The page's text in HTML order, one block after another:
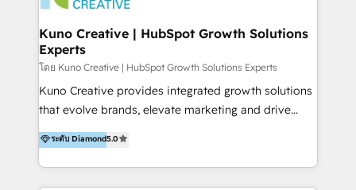
marketing retainer. Our fully remote, international
team of HubSpot experts is: + 4x accredited
Diamond partner + Leaders of a HubSpot User
Group AND Community Group for B2B Technology +
Members of HubSpot's Partner Scaled Onboarding
program + Host of "Your HubSpot Helper" videos
Recipients of 150+ certifications from HubSpot
Academy Whether you’re brand new to HubSpot or
Kuno Creative | HubSpot Growth Solutions
Experts
โดย Kuno Creative | HubSpot Growth Solutions Experts
Kuno Creative provides integrated growth solutions
that evolve brands, elevate marketing and drive
sales success. One of the original HubSpot partners,
Kuno delivers exceptional results for both fast-
growing and established brands in Medtech &
Medical Devices, SaaS, Industrial and Manufacturing,
ระดับ Diamond5.0